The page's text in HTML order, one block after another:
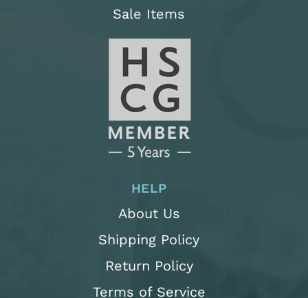
Sale Items
HELP
About Us
Shipping Policy
Return Policy
Terms of Service